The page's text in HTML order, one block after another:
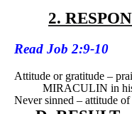
2.
Read Job 2:9-10
Attitude or gratitude –
MIRACULIN in
Never sinned – attitude